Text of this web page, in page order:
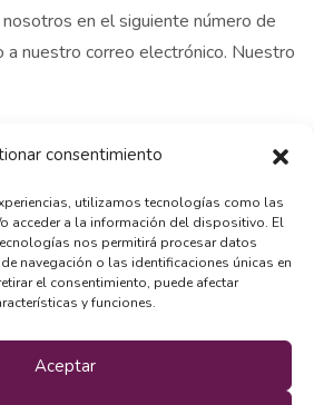
consentimiento
utilizamos tecnologías como las
acceder a la información del dispositivo. El
nos permitirá procesar datos
navegación o las identificaciones únicas en
el consentimiento, puede afectar
y funciones.
Aceptar
en el siguiente número de
nuestro correo electrónico. Nuestro
14.00 pm